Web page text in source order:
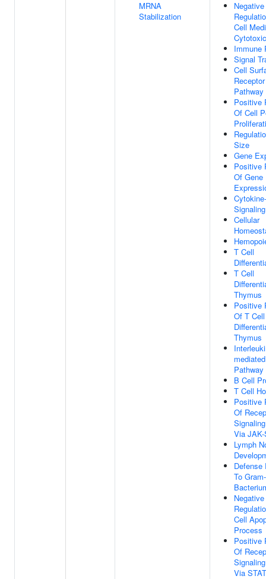
MRNA
Stabilization
Negative
Cell
Immune
Signal
Cell
Pathway
Positive
Of Cell
Size
Gene
Positive
Of Gene
Cellular
T Cell
T Cell
Thymus
Positive
Of T Cell
Thymus
Pathway
B Cell
T Cell
Positive
Of
Via JAK-
Lymph
Defense
To
Negative
Cell
Process
Positive
Of
Via STAT